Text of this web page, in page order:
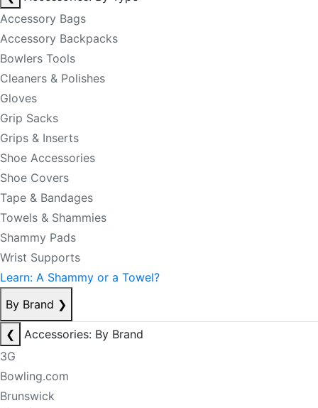
Accessory Bags
Accessory Backpacks
Bowlers Tools
Cleaners & Polishes
Gloves
Grip Sacks
Grips & Inserts
Shoe Accessories
Shoe Covers
Tape & Bandages
Towels & Shammies
Shammy Pads
Wrist Supports
Learn: A Shammy or a Towel?
By Brand ❯
❮
Accessories: By Brand
3G
Bowling.com
Brunswick